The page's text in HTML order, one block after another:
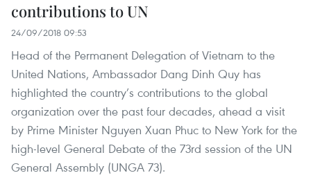
contributions to UN
24/09/2018 09:53
Head of the Permanent Delegation of Vietnam to the
United Nations, Ambassador Dang Dinh Quy has
highlighted the country’s contributions to the global
organization over the past four decades, ahead a visit
by Prime Minister Nguyen Xuan Phuc to New York for the
high-level General Debate of the 73rd session of the UN
General Assembly (UNGA 73).